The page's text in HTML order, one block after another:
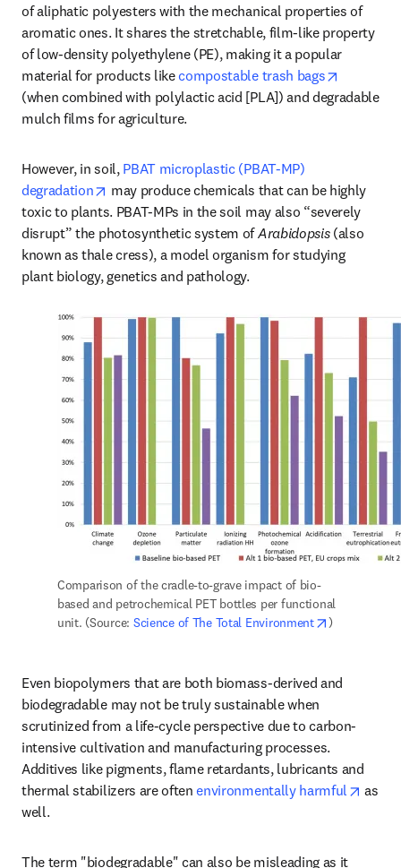
of aliphatic polyesters with the mechanical properties of
aromatic ones. It shares the stretchable, film-like property
of low-density polyethylene (PE), making it a popular
material for products like compostable trash bags
(when combined with polylactic acid [PLA]) and degradable
mulch films for agriculture.
However, in soil, PBAT microplastic (PBAT-MP)
degradation
opens in new tab/window
may produce chemicals that can be highly
toxic to plants. PBAT-MPs in the soil may also “severely
disrupt” the photosynthetic system of Arabidopsis (also
known as thale cress), a model organism for studying
plant biology, genetics and pathology.
Comparison of the cradle-to-grave impact of bio-
based and petrochemical PET bottles per functional
unit. (Source: Science of The Total Environment opens in
)
Even biopolymers that are both biomass-derived and
biodegradable may not be truly sustainable when
scrutinized from a life-cycle perspective due to carbon-
intensive cultivation and manufacturing processes.
Additives like pigments, flame retardants, lubricants and
thermal stabilizers are often environmentally harmful
as
well.
The term "biodegradable" can also be misleading as it